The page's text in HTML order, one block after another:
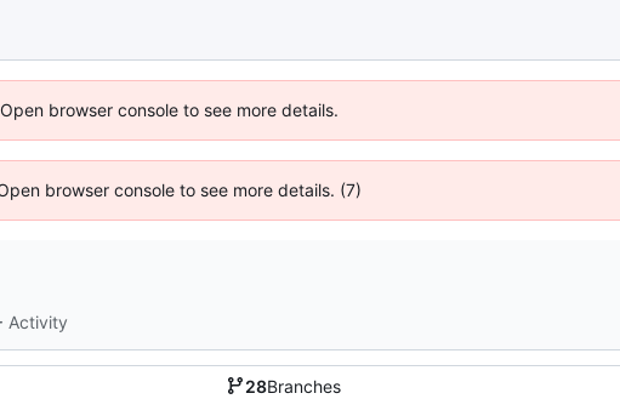
browser console to see more details.
browser console to see more details. (7)
Activity
28Branches